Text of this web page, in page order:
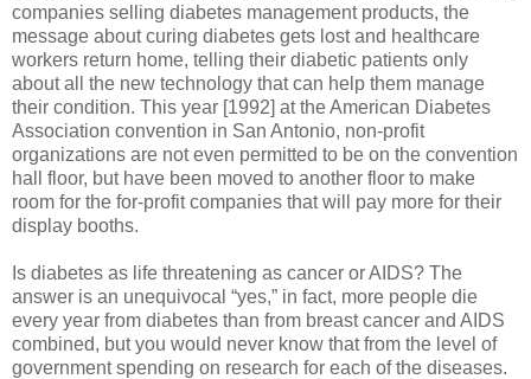
companies selling diabetes management products, the
message about curing diabetes gets lost and healthcare
workers return home, telling their diabetic patients only
about all the new technology that can help them manage
their condition. This year [1992] at the American Diabetes
Association convention in San Antonio, non-profit
organizations are not even permitted to be on the convention
hall floor, but have been moved to another floor to make
room for the for-profit companies that will pay more for their
display booths.
Is diabetes as life threatening as cancer or AIDS? The
answer is an unequivocal “yes,” in fact, more people die
every year from diabetes than from breast cancer and AIDS
combined, but you would never know that from the level of
government spending on research for each of the diseases.